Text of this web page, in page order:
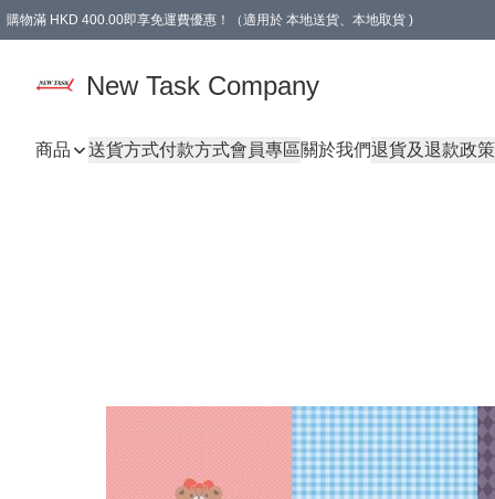
購物滿 HKD 400.00即享免運費優惠！（適用於 本地送貨、本地取貨 )
New Task Company
商品 送貨方式付款方式會員專區關於我們退貨及退款政策